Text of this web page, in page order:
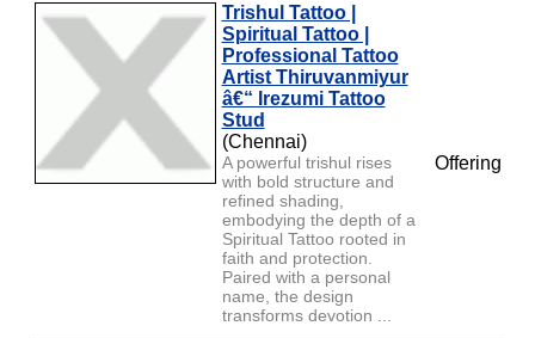
Trishul Tattoo |
Spiritual Tattoo |
Professional Tattoo
Artist Thiruvanmiyur
â€“ Irezumi Tattoo
Stud
(Chennai)
A powerful trishul rises
with bold structure and
refined shading,
embodying the depth of a
Spiritual Tattoo rooted in
faith and protection.
Paired with a personal
name, the design
transforms devotion ...
Offering